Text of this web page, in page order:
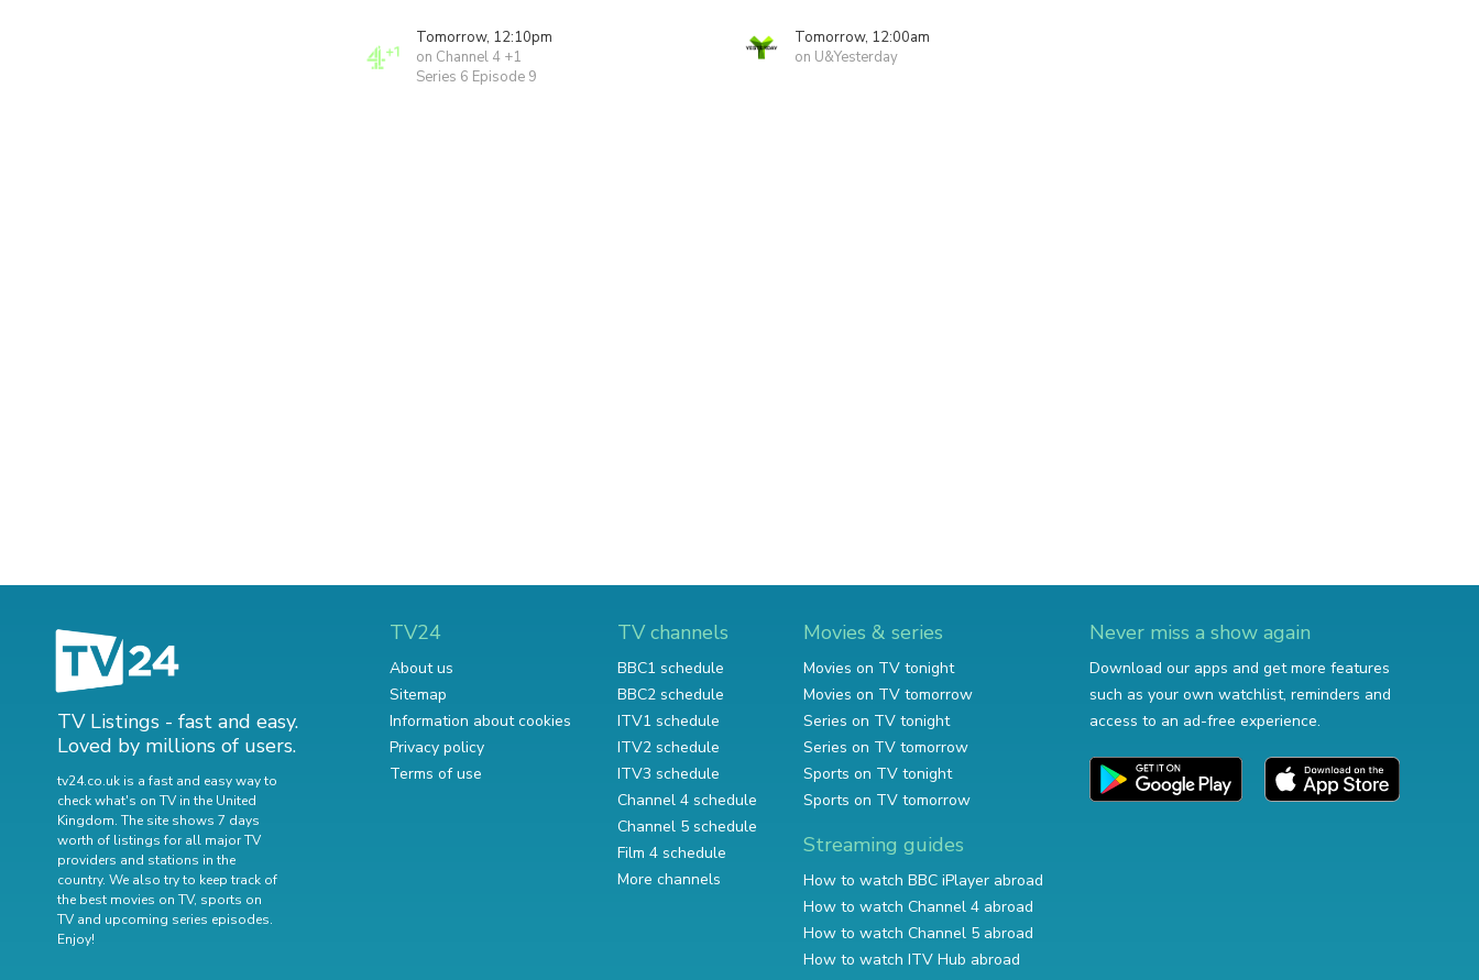
Tomorrow, 12:10pm
on Channel 4 +1
Series 6 Episode 9
Tomorrow, 12:00am
on U&Yesterday
TV Listings - fast and easy.
Loved by millions of users.
tv24.co.uk is a fast and easy way to
check what's on TV in the United
Kingdom. The site shows 7 days
worth of listings for all major TV
providers and stations in the
country. We also try to keep track of
the best movies on TV, sports on
TV and upcoming series episodes.
Enjoy!
TV24
About us
Sitemap
Information about cookies
Privacy policy
Terms of use
TV channels
BBC1 schedule
BBC2 schedule
ITV1 schedule
ITV2 schedule
ITV3 schedule
Channel 4 schedule
Channel 5 schedule
Film 4 schedule
More channels
Movies & series
Movies on TV tonight
Movies on TV tomorrow
Series on TV tonight
Series on TV tomorrow
Sports on TV tonight
Sports on TV tomorrow
Streaming guides
How to watch BBC iPlayer abroad
How to watch Channel 4 abroad
How to watch Channel 5 abroad
How to watch ITV Hub abroad
Never miss a show again
Download our apps and get more features
such as your own watchlist, reminders and
access to an ad-free experience.